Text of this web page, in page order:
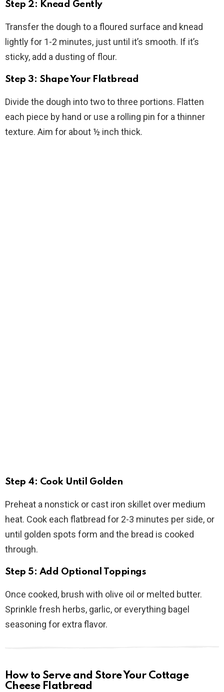
Step 2: Knead Gently
Transfer the dough to a floured surface and knead
lightly for 1-2 minutes, just until it’s smooth. If it’s
sticky, add a dusting of flour.
Step 3: Shape Your Flatbread
Divide the dough into two to three portions. Flatten
each piece by hand or use a rolling pin for a thinner
texture. Aim for about ½ inch thick.
Step 4: Cook Until Golden
Preheat a nonstick or cast iron skillet over medium
heat. Cook each flatbread for 2-3 minutes per side, or
until golden spots form and the bread is cooked
through.
Step 5: Add Optional Toppings
Once cooked, brush with olive oil or melted butter.
Sprinkle fresh herbs, garlic, or everything bagel
seasoning for extra flavor.
How to Serve and Store Your Cottage
Cheese Flatbread